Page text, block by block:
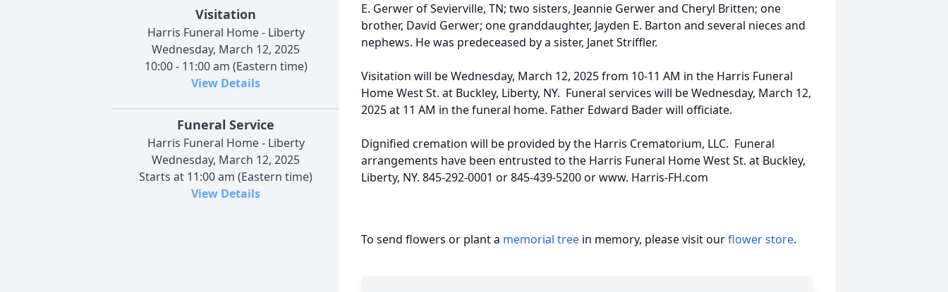
Visitation
Harris Funeral Home - Liberty
Wednesday, March 12, 2025
10:00 - 11:00 am (Eastern time)
View Details
Funeral Service
Harris Funeral Home - Liberty
Wednesday, March 12, 2025
Starts at 11:00 am (Eastern time)
View Details
E. Gerwer of Sevierville, TN; two sisters, Jeannie Gerwer and Cheryl Britten; one
brother, David Gerwer; one granddaughter, Jayden E. Barton and several nieces and
nephews. He was predeceased by a sister, Janet Striffler.
Visitation will be Wednesday, March 12, 2025 from 10-11 AM in the Harris Funeral
Home West St. at Buckley, Liberty, NY. Funeral services will be Wednesday, March 12,
2025 at 11 AM in the funeral home. Father Edward Bader will officiate.
Dignified cremation will be provided by the Harris Crematorium, LLC. Funeral
arrangements have been entrusted to the Harris Funeral Home West St. at Buckley,
Liberty, NY. 845-292-0001 or 845-439-5200 or www. Harris-FH.com
To send flowers or plant a memorial tree in memory, please visit ourflower store.